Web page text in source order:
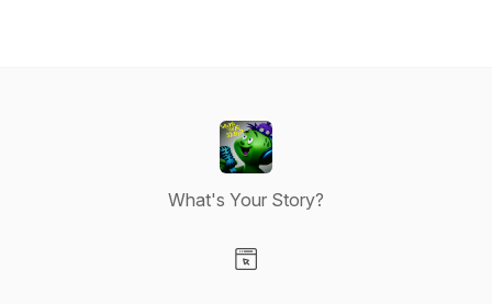
What's Your Story?